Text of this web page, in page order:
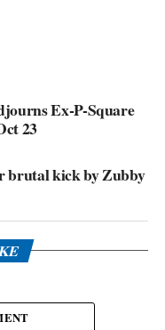
Ex-P-Square
23
brutal kick by Zubby